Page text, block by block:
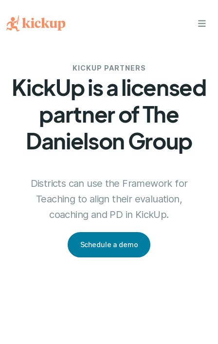
bars
KICKUP PARTNERS
KickUp is a licensed
partner of The
Danielson Group
Districts can use the Framework for
Teaching to align their evaluation,
coaching and PD in KickUp.
Schedule a demo